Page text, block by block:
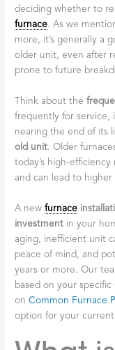
deciding whether to
furnace. As we
more, it’s generally a
older unit, even after
prone to future
Think about the
frequently for service,
nearing the end of its
old unit. Older
today’s high-
and can lead to higher
A newfurnace
investment in your
aging, inefficient unit
peace of mind, and
years or more. Our
based on your
onCommon Furnace
option for your current